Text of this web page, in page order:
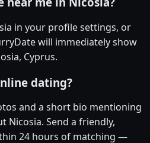
in your profile settings, or
will immediately show
Cyprus.
dating?
and a short bio mentioning
Nicosia. Send a friendly,
24 hours of matching —